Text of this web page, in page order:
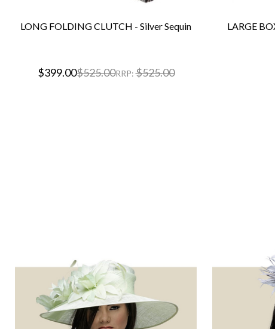
LONG FOLDING CLUTCH - Silver Sequin
$399.00$525.00RRP: $525.00
LARGE